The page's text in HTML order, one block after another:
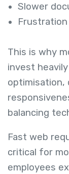
Slower
This is why
invest
optimisation,
balancing
Fast web
critical for
employees